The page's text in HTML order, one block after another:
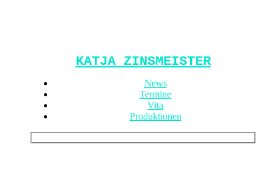
KATJA ZINSMEISTER
News
Termine
Vita
Produktionen